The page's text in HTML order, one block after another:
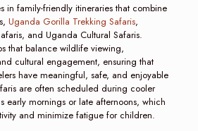
in family-friendly itineraries that combine
Uganda Gorilla Trekking Safaris,
and Uganda Cultural Safaris.
that balance wildlife viewing,
cultural engagement, ensuring that
have meaningful, safe, and enjoyable
are often scheduled during cooler
early mornings or late afternoons, which
and minimize fatigue for children.